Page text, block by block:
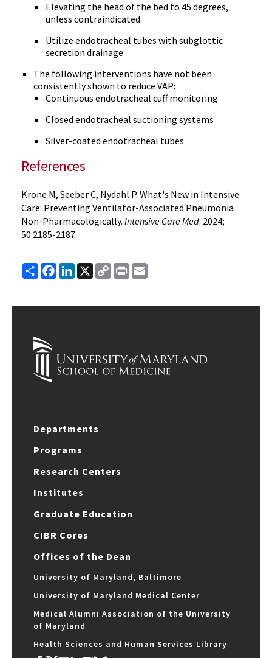
Elevating the head of the bed to 45 degrees,
unless contraindicated
Utilize endotracheal tubes with subglottic
secretion drainage
The following interventions have not been
consistently shown to reduce VAP:
Continuous endotracheal cuff monitoring
Closed endotracheal suctioning systems
Silver-coated endotracheal tubes
References
Krone M, Seeber C, Nydahl P. What's New in Intensive
Care: Preventing Ventilator-Associated Pneumonia
Non-Pharmacologically. Intensive Care Med. 2024;
50:2185-2187.
ShareFacebook
LinkedIn
X
Copy
Link
Print
Departments
Programs
Research Centers
Institutes
Graduate Education
CIBR Cores
Offices of the Dean
University of Maryland, Baltimore
University of Maryland Medical Center
Medical Alumni Association of the University
of Maryland
Health Sciences and Human Services Library